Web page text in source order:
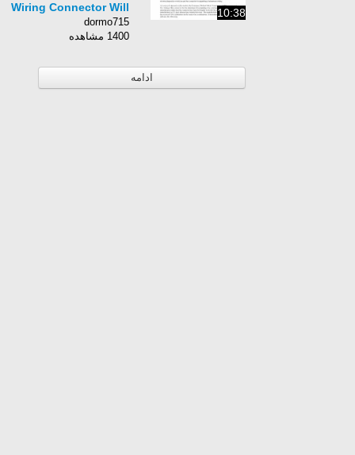
10:38
Wiring Connector Will
Shock You!
dormo715
1400 مشاهده
ادامه